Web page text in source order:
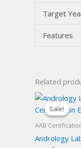
Target
Features
Related
Sale!
Sale!
AAB
Andrology